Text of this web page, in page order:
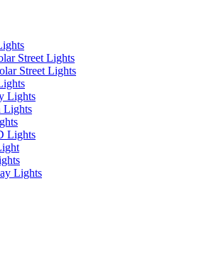
Street Lights
Street Lights
Lights
Lights
Lights
Lights